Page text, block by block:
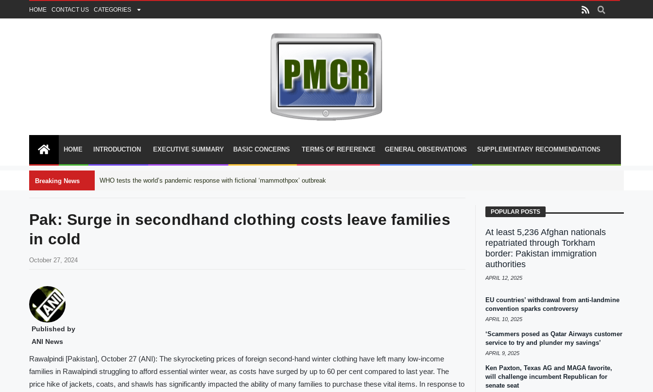
HOME CONTACT US CATEGORIES
HOME INTRODUCTION EXECUTIVE SUMMARY BASIC CONCERNS TERMS OF REFERENCE GENERAL OBSERVATIONS SUPPLEMENTARY RECOMMENDATIONS
Breaking News WHO tests the world’s pandemic response with fictional ‘mammothpox’ outbreak
Pak: Surge in secondhand clothing costs leave families
in cold
October 27, 2024
Published by
ANI News
Rawalpindi [Pakistan], October 27 (ANI): The skyrocketing prices of foreign second-hand winter clothing have left many low-income
families in Rawalpindi struggling to afford essential winter wear, as costs have surged by up to 60 per cent compared to last year. The
price hike of jackets, coats, and shawls has significantly impacted the ability of many families to purchase these vital items. In response to
POPULAR POSTS
At least 5,236 Afghan nationals
repatriated through Torkham
border: Pakistan immigration
authorities
APRIL 12, 2025
EU countries’ withdrawal from anti-landmine
convention sparks controversy
APRIL 10, 2025
‘Scammers posed as Qatar Airways customer
service to try and plunder my savings’
APRIL 9, 2025
Ken Paxton, Texas AG and MAGA favorite,
will challenge incumbent Republican for
senate seat